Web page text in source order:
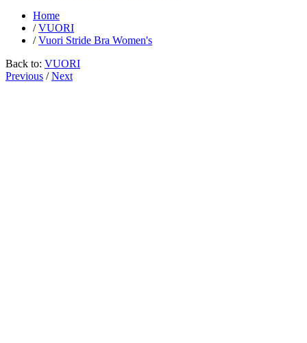
Home
/VUORI
/Vuori Stride Bra Women's
Back to: VUORI
Previous / Next